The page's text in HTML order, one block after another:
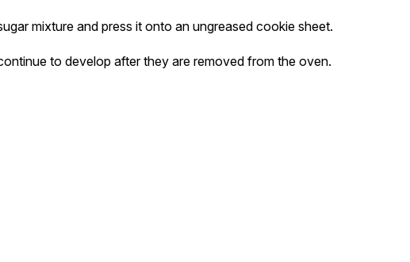
mixture and press it onto an ungreased cookie sheet.
to develop after they are removed from the oven.